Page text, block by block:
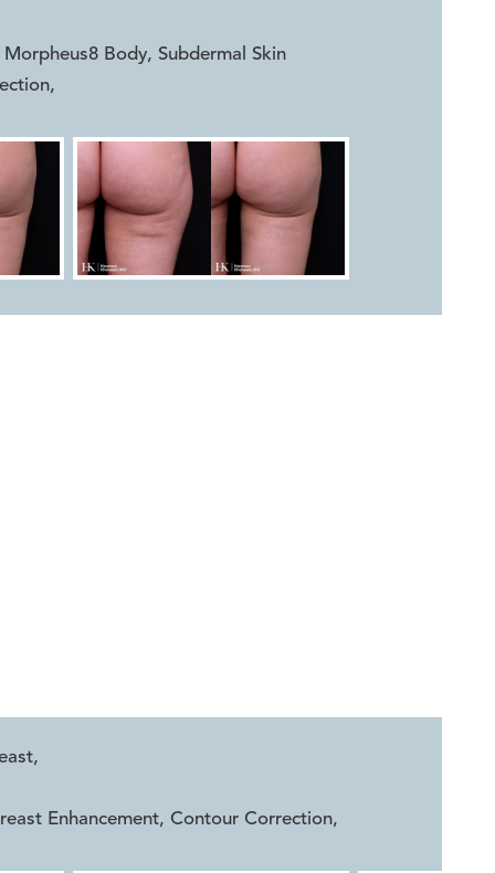
Body, Subdermal Skin
,
 
,
Enhancement, Contour Correction,